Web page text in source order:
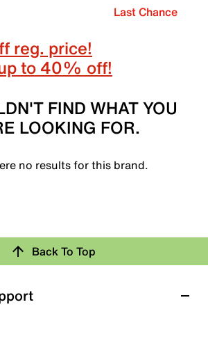
Last Chance
reg. price!
to 40% off!
FIND WHAT YOU
LOOKING FOR.
no results for this brand.
Back To Top